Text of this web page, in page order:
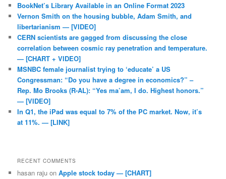
BookNet’s Library Available in an Online Format 2023
Vernon Smith on the housing bubble, Adam Smith, and
libertarianism — [VIDEO]
CERN scientists are gagged from discussing the close
correlation between cosmic ray penetration and temperature.
— [CHART + VIDEO]
MSNBC female journalist trying to ‘educate’ a US
Congressman: “Do you have a degree in economics?” –
Rep. Mo Brooks (R-AL): “Yes ma’am, I do. Highest honors.”
— [VIDEO]
In Q1, the iPad was equal to 7% of the PC market. Now, it’s
at 11%. — [LINK]
RECENT COMMENTS
hasan raju onApple stock today — [CHART]